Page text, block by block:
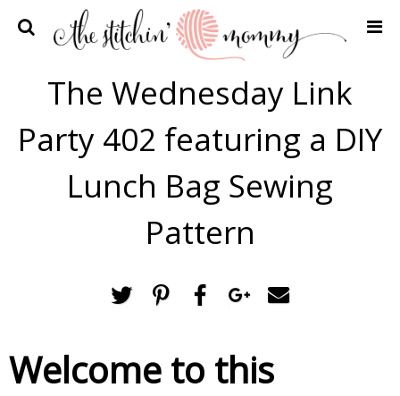
Home
Crochet Patterns
Recipes
Contact Me
The Wednesday Link
Party 402 featuring a DIY
Lunch Bag Sewing
Pattern
Welcome to this